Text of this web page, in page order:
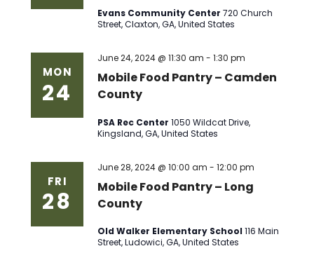
Evans Community Center720 Church
Street, Claxton, GA, United States
MON
24
Mobile Food Pantry – Camden
County
June 24, 2024 @ 11:30 am -1:30 pm
PSA Rec Center1050 Wildcat Drive,
Kingsland, GA, United States
FRI
28
Mobile Food Pantry – Long
County
June 28, 2024 @ 10:00 am -12:00 pm
Old Walker Elementary School116 Main
Street, Ludowici, GA, United States